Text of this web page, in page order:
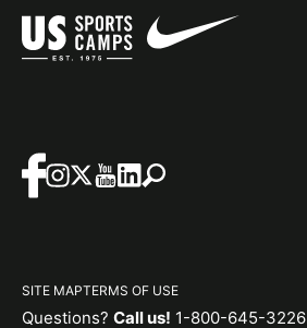
SITE MAPTERMS OF USE
Questions? Call us! 1-800-645-3226